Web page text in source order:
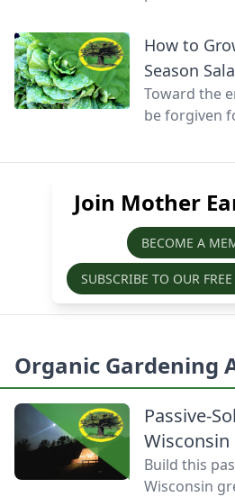
How to
Season
Toward the
be forgiven
winter, but
sown,
the season’s
Join Mother
BECOME A
SUBSCRIBE TO OUR
Organic Gardening
Passive-
Build this
Wisconsin